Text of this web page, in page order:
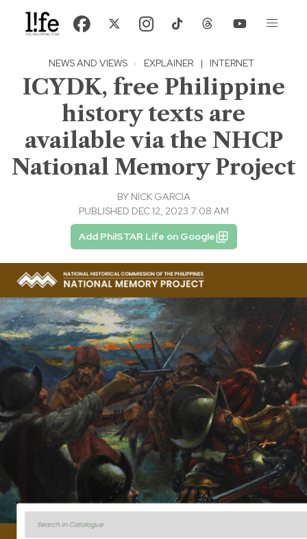
NEWS AND VIEWS · EXPLAINER | INTERNET
ICYDK, free Philippine
history texts are
available via the NHCP
National Memory Project
BY NICK GARCIA
PUBLISHED DEC 12, 2023 7:08 AM
Add PhilSTAR Life on Google